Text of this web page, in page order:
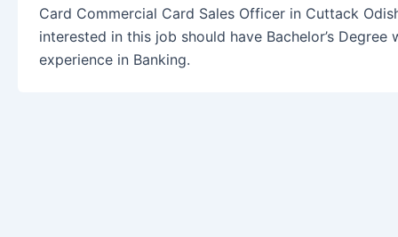
Card Commercial Card Sales Officer in Cuttack
interested in this job should have Bachelor’s Degree
experience in Banking.